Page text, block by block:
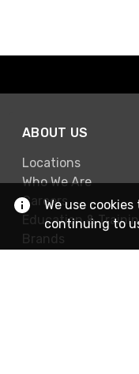
ABOUT US
Locations
Who We Are
Careers
Education &
Brands
We use
continuing to